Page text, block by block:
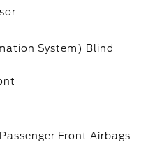
System) Blind
Front Airbags